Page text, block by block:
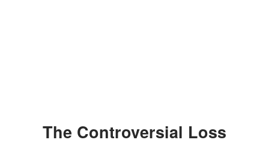
The Controversial Loss